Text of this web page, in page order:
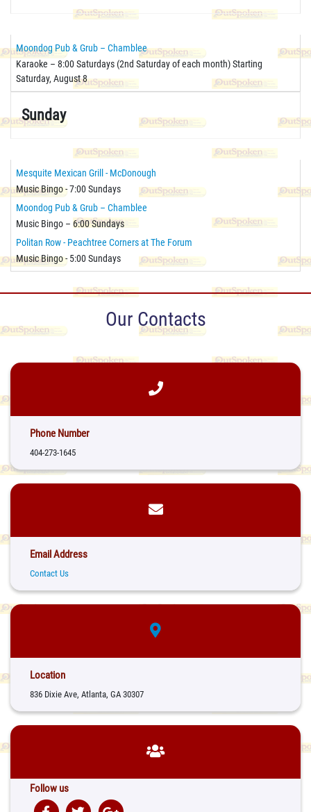
Moondog Pub & Grub – Chamblee
Karaoke – 8:00 Saturdays (2nd Saturday of each month) Starting
Saturday, August 8
Sunday
Mesquite Mexican Grill - McDonough
Music Bingo - 7:00 Sundays
Moondog Pub & Grub – Chamblee
Music Bingo – 6:00 Sundays
Politan Row - Peachtree Corners at The Forum
Music Bingo - 5:00 Sundays
Our Contacts
Phone Number
404-273-1645
Email Address
Contact Us
Location
836 Dixie Ave, Atlanta, GA 30307
Follow us